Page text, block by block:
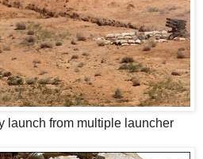
launch from multiple launcher